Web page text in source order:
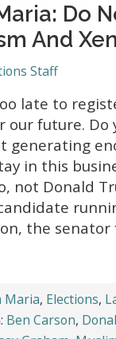
Do
And
Staff
late to
our future. Do
generating
in this
not Donald
the senator
Maria, Elections,
Ben Carson,